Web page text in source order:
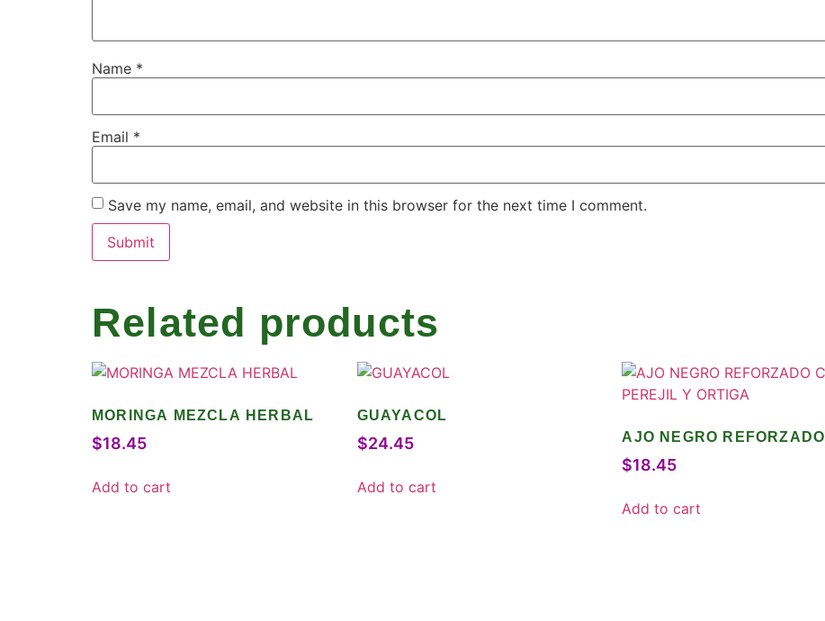
Name *
Email *
Save my name, email, and website in this browser for the next time I comment.
Related products
MORINGA MEZCLA HERBAL
$18.45
Add to cart
GUAYACOL
$24.45
Add to cart
AJO NEGRO REFORZADO
CON PEREJIL Y ORTIGA
$18.45
Add to cart